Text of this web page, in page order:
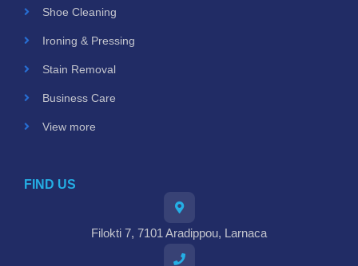
Shoe Cleaning
Ironing & Pressing
Stain Removal
Business Care
View more
FIND US
Filokti 7, 7101 Aradippou, Larnaca